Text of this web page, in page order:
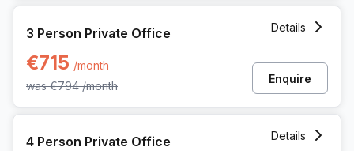
3 Person Private Office
€715 /month
was€794 /month
Details
Enquire
4 Person Private Office
Details